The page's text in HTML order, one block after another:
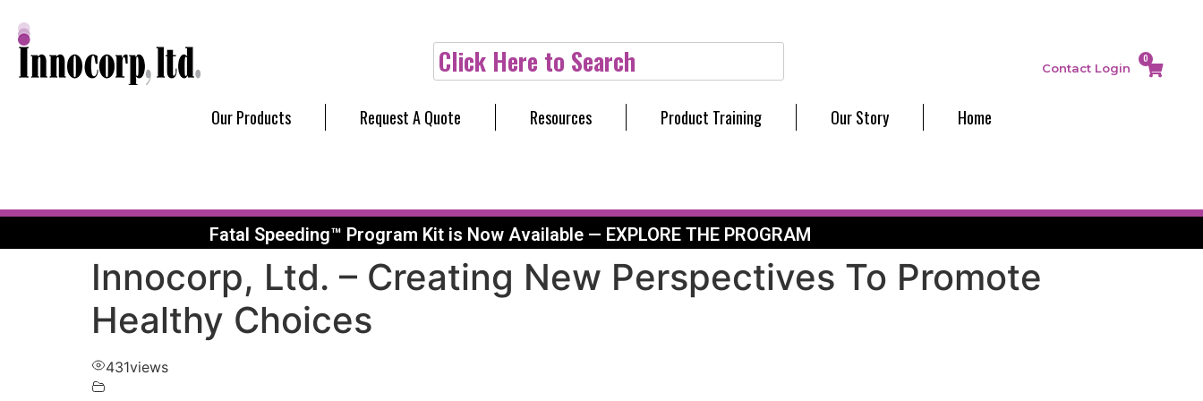
Click Here to Search Contact Login
0
Our Products Request A Quote Resources Product Training Our Story Home
Fatal Speeding™ Program Kit is Now Available — EXPLORE THE PROGRAM
Innocorp, Ltd. – Creating New Perspectives To Promote
Healthy Choices
431views